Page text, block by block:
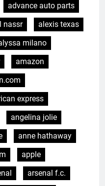
advance auto parts
nassr
alexis texas
milano
amazon
express
angelina jolie
anne hathaway
apple
arsenal f.c.